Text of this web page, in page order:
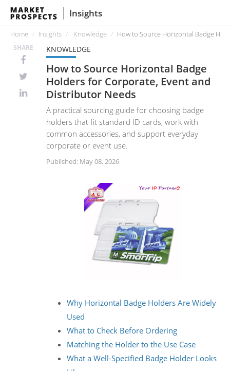
Insights
Home Insights Knowledge How to Source Horizontal Badge
SHARE KNOWLEDGE
How to Source Horizontal Badge
Holders for Corporate, Event and
Distributor Needs
A practical sourcing guide for choosing badge
holders that fit standard ID cards, work with
common accessories, and support everyday
corporate or event use.
Published: May 08, 2026
Why Horizontal Badge Holders Are Widely
Used
What to Check Before Ordering
Matching the Holder to the Use Case
What a Well-Specified Badge Holder Looks